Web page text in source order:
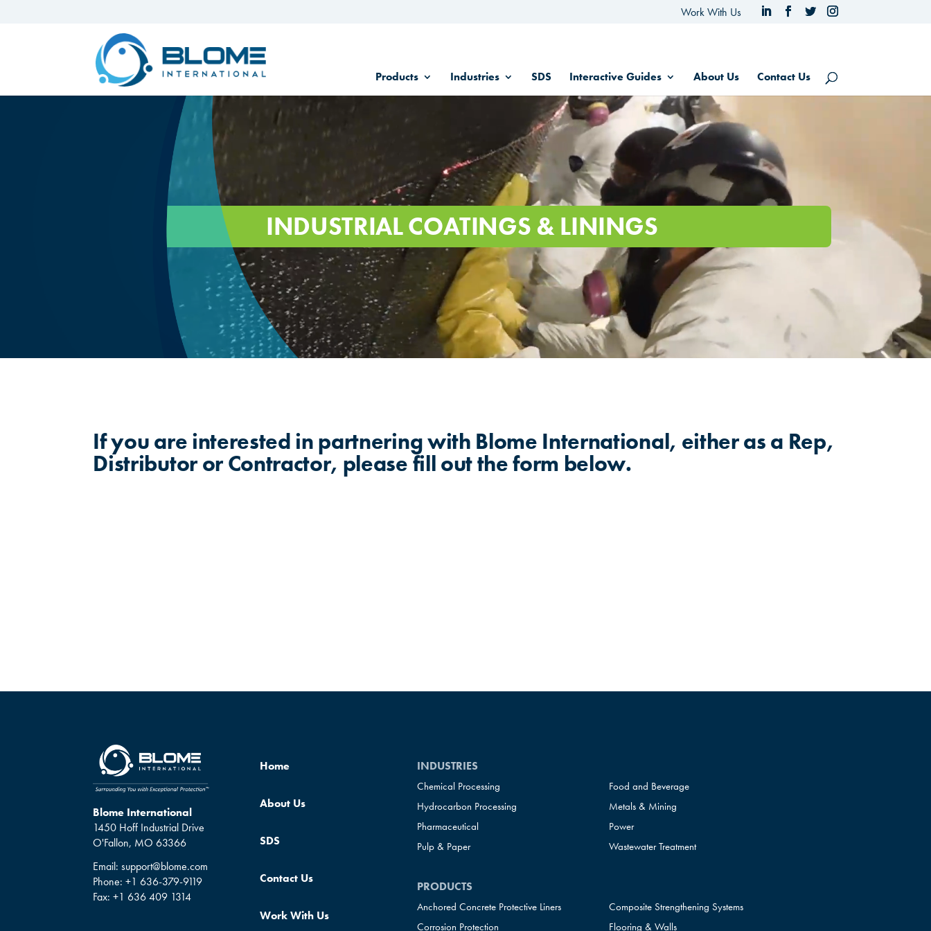
Work With Us
Products Industries SDS Interactive Guides About Us
Contact Us
INDUSTRIAL COATINGS & LININGS
If you are interested in partnering with Blome International, either as a Rep,
Distributor or Contractor, please fill out the form below.
Blome International
1450 Hoff Industrial Drive
O'Fallon, MO 63366
Email:support@blome.com
Phone:+1 636-379-9119
Fax:+1 636 409 1314
Home
About Us
SDS
Contact Us
Work With Us
INDUSTRIES
Chemical Processing
Food and Beverage
Hydrocarbon Processing
Metals & Mining
Pharmaceutical
Power
Pulp & Paper
Wastewater Treatment
PRODUCTS
Anchored Concrete Protective Liners
Composite Strengthening Systems
Corrosion Protection
Flooring & Walls